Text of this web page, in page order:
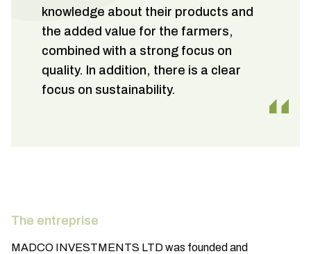
knowledge about their products and
the added value for the farmers,
combined with a strong focus on
quality. In addition, there is a clear
focus on sustainability.
The entreprise
MADCO INVESTMENTS LTD was founded and